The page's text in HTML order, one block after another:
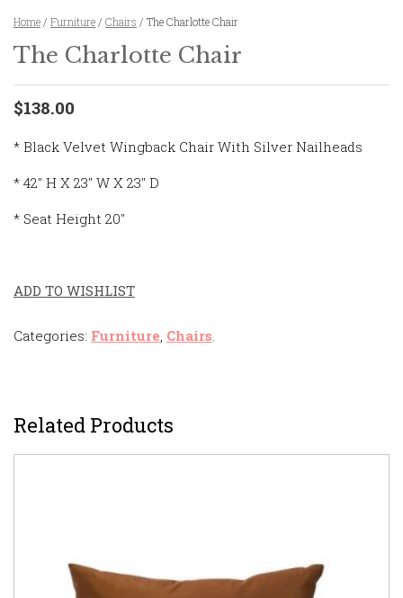
Home / Furniture / Chairs / The Charlotte Chair
The Charlotte Chair
$138.00
* Black Velvet Wingback Chair With Silver Nailheads
* 42″ H X 23″ W X 23″ D
* Seat Height 20″
ADD TO WISHLIST
Categories: Furniture Chairs
Related Products